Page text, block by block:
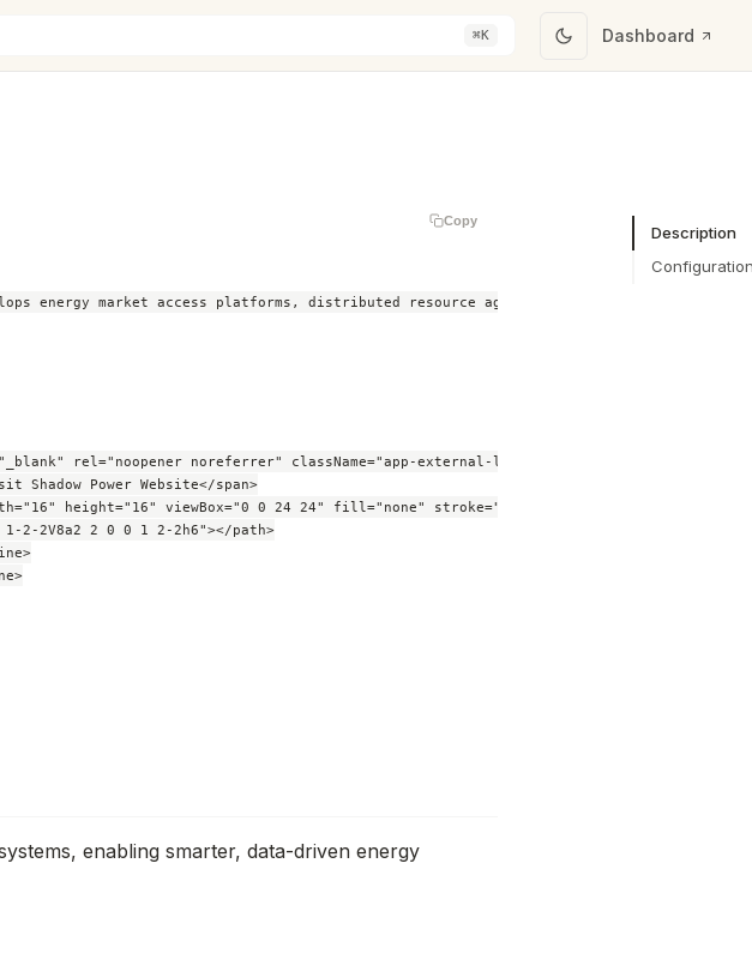
⌘K Dashboard
Copy
energy market access platforms, distributed resource aggregation software, and
rel="noopener noreferrer" className="app-external-link">
Shadow Power Website</span>
height="16" viewBox="0 0 24 24" fill="none" stroke="currentColor" strokeWidth="2">
2-2V8a2 2 0 0 1 2-2h6"></path>
enabling smarter, data-driven energy
Description